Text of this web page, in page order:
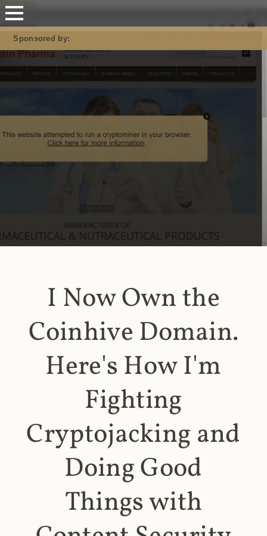
Mastodon
Sponsored by:
I Now Own the
Coinhive Domain.
Here's How I'm
Fighting
Cryptojacking and
Doing Good
Things with